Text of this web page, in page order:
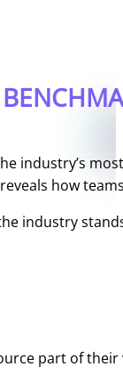
industry’s
how
industry
part of